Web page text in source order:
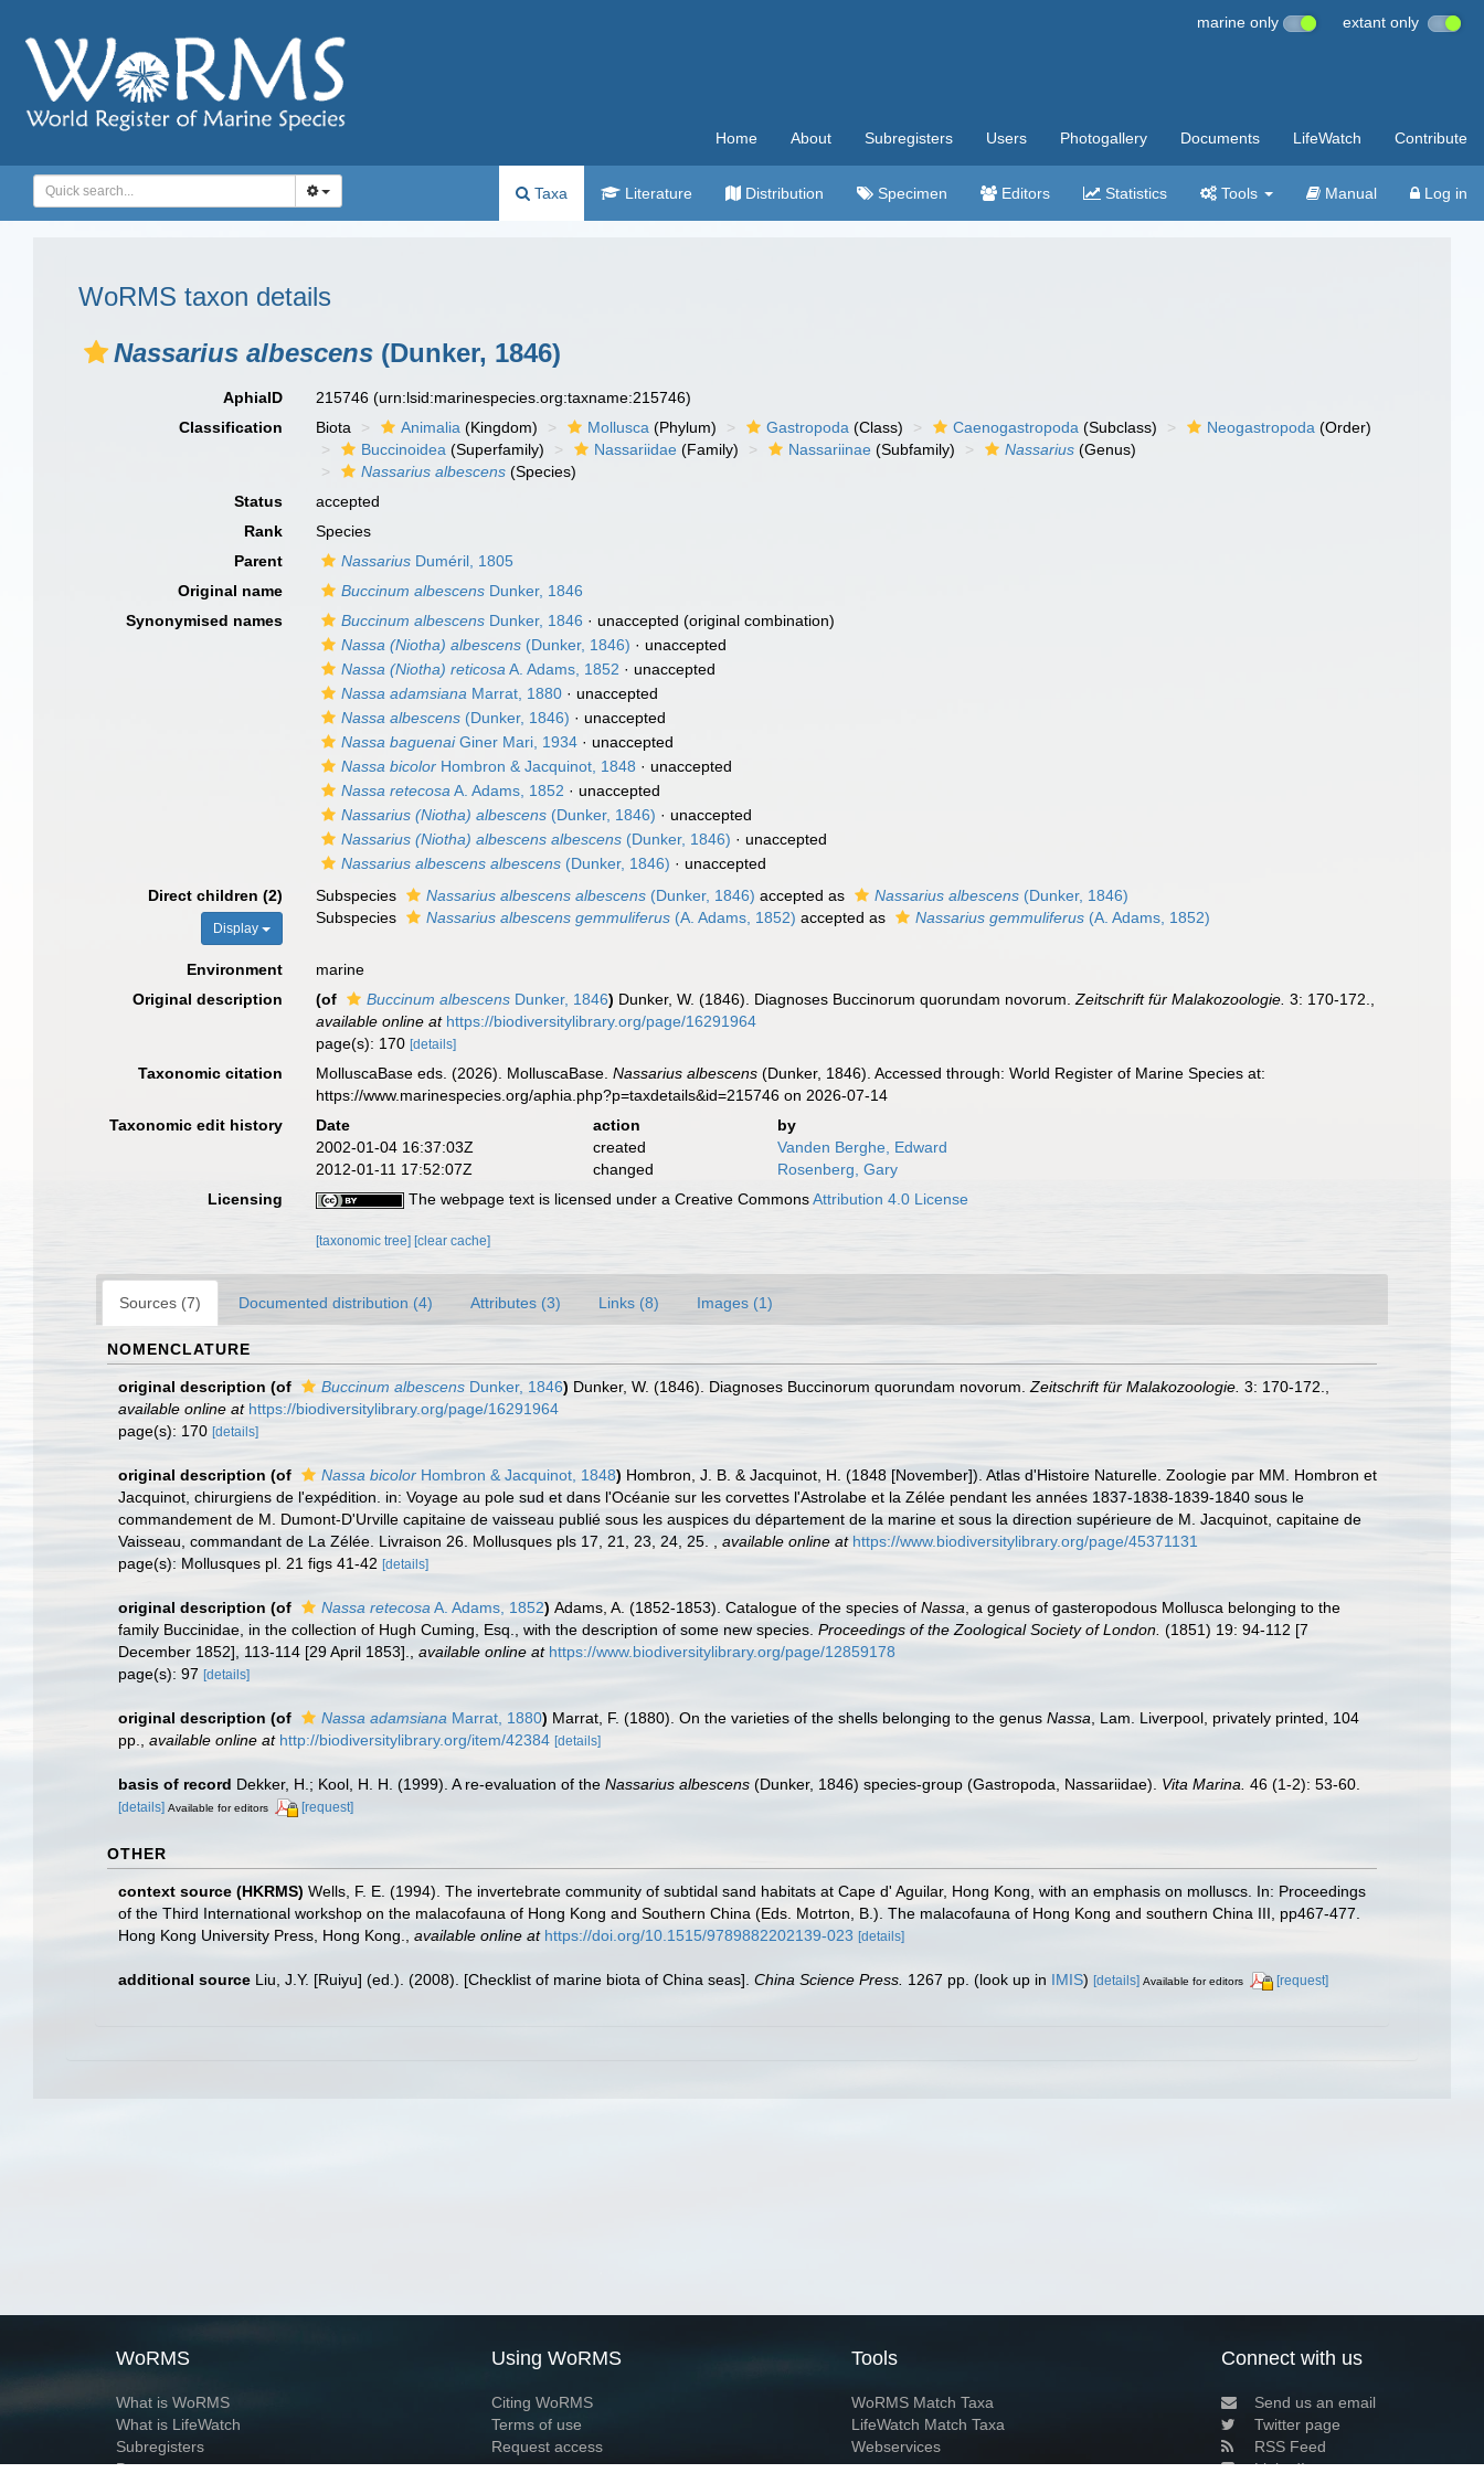
marine only extant only
Home About Subregisters Users Photogallery Documents LifeWatch Contribute
Taxa Literature Distribution Specimen Editors Statistics Tools Manual Log in
WoRMS taxon details
Nassarius albescens (Dunker, 1846)
AphiaID 215746(urn:lsid:marinespecies.org:taxname:215746)
Classification
Biota Animalia (Kingdom) Mollusca (Phylum) Gastropoda (Class) Caenogastropoda (Subclass) Neogastropoda (Order)
Buccinoidea (Superfamily) Nassariidae (Family) Nassariinae (Subfamily) Nassarius (Genus)
Nassarius albescens (Species)
Status
accepted
Rank
Species
Parent
Nassarius Duméril, 1805
Original name
Buccinum albescens Dunker, 1846
Synonymised names
Buccinum albescens Dunker, 1846 · unaccepted (original combination)
Nassa (Niotha) albescens (Dunker, 1846) · unaccepted
Nassa (Niotha) reticosa A. Adams, 1852 · unaccepted
Nassa adamsiana Marrat, 1880 · unaccepted
Nassa albescens (Dunker, 1846) · unaccepted
Nassa baguenaiGiner Mari, 1934 · unaccepted
Nassa bicolor Hombron & Jacquinot, 1848 · unaccepted
Nassa retecosa A. Adams, 1852 · unaccepted
Nassarius (Niotha) albescens (Dunker, 1846) · unaccepted
Nassarius (Niotha) albescens albescens (Dunker, 1846) · unaccepted
Nassarius albescens albescens (Dunker, 1846) · unaccepted
Direct children (2)
Display
Subspecies Nassarius albescens albescens (Dunker, 1846) accepted as Nassarius albescens (Dunker, 1846)
Subspecies
Nassarius albescens gemmuliferus (A. Adams, 1852) accepted as Nassarius gemmuliferus (A. Adams, 1852)
Environment
marine
Original description
(of Buccinum albescens Dunker, 1846) Dunker, W. (1846). Diagnoses Buccinorum quorundam novorum.Zeitschrift für Malakozoologie. 3: 170-172.
available online at https://biodiversitylibrary.org/page/16291964
page(s): 170[details]
Taxonomic citation MolluscaBase eds. (2026). MolluscaBase.Nassarius albescens (Dunker, 1846). Accessed through: World Register of Marine Species at:
https://www.marinespecies.org/aphia.php?p=taxdetails&id=215746 on 2026-07-14
Taxonomic edit history
Date action
by
2002-01-04 16:37:03Z
created
Vanden Berghe, Edward
2012-01-11 17:52:07Z
changed
Rosenberg, Gary
Licensing
The webpage text is licensed under a Creative CommonsAttribution 4.0 License
[taxonomic tree] [clear cache]
Sources (7) Documented distribution (4) Attributes (3) Links (8) Images (1)
NOMENCLATURE
original description (of Buccinum albescens Dunker, 1846) Dunker, W. (1846). Diagnoses Buccinorum quorundam novorum. Zeitschrift für Malakozoologie. 3: 170-172.
available online at https://biodiversitylibrary.org/page/16291964
page(s): 170 [details]
original description (of Nassa bicolor Hombron & Jacquinot, 1848) Hombron, J. B. & Jacquinot, H. (1848 [November]). Atlas d'Histoire Naturelle. Zoologie par MM. Hombron et
Jacquinot, chirurgiens de l'expédition. in: Voyage au pole sud et dans l'Océanie sur les corvettes l'Astrolabe et la Zélée pendant les années 1837-1838-1839-1840 sous le
commandement de M. Dumont-D'Urville capitaine de vaisseau publié sous les auspices du département de la marine et sous la direction supérieure de M. Jacquinot, capitaine de
Vaisseau, commandant de La Zélée. Livraison 26. Mollusques pls 17, 21, 23, 24, 25.
available online at https://www.biodiversitylibrary.org/page/45371131
page(s): Mollusques pl. 21 figs 41-42 [details]
original description (of Nassa retecosa A. Adams, 1852) Adams, A. (1852-1853). Catalogue of the species of Nassa , a genus of gasteropodous Mollusca belonging to the
family Buccinidae, in the collection of Hugh Cuming, Esq., with the description of some new species. Proceedings of the Zoological Society of London. (1851) 19: 94-112 [7
December 1852], 113-114 [29 April 1853].
available online at https://www.biodiversitylibrary.org/page/12859178
page(s): 97 [details]
original description (of Nassa adamsiana Marrat, 1880) Marrat, F. (1880). On the varieties of the shells belonging to the genus Nassa , Lam. Liverpool, privately printed, 104
pp.
available online at http://biodiversitylibrary.org/item/42384 [details]
basis of record Dekker, H.; Kool, H. H. (1999). A re-evaluation of the Nassarius albescens (Dunker, 1846) species-group (Gastropoda, Nassariidae). Vita Marina. 46 (1-2): 53-60.
[details] Available for editors [request]
OTHER
context source (HKRMS) Wells, F. E. (1994). The invertebrate community of subtidal sand habitats at Cape d' Aguilar, Hong Kong, with an emphasis on molluscs. In: Proceedings
of the Third International workshop on the malacofauna of Hong Kong and Southern China (Eds. Motrton, B.). The malacofauna of Hong Kong and southern China III, pp467-477.
Hong Kong University Press, Hong Kong.
available online at https://doi.org/10.1515/9789882202139-023 [details]
additional source Liu, J.Y. [Ruiyu] (ed.). (2008). [Checklist of marine biota of China seas]. China Science Press. 1267 pp. (look up in IMIS) [details] Available for editors [request]
WoRMS
What is WoRMS
What is LifeWatch
Subregisters
Partners
Using WoRMS
Citing WoRMS
Terms of use
Request access
Tools
WoRMS Match Taxa
LifeWatch Match Taxa
Webservices
Connect with us
Send us an email
Twitter page
RSS Feed
LinkedIn page